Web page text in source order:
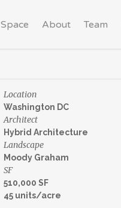
Space About Team
Location
Washington DC
Architect
Hybrid Architecture
Landscape
Moody Graham
SF
510,000 SF
45 units/acre